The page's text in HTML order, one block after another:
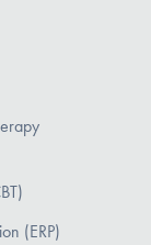
(ERP)